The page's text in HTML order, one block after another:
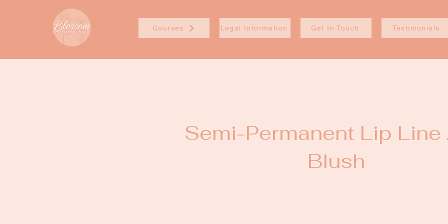
Legal Information Get In Touch Testimonials
Courses
Semi-Permanent Lip Line
Blush